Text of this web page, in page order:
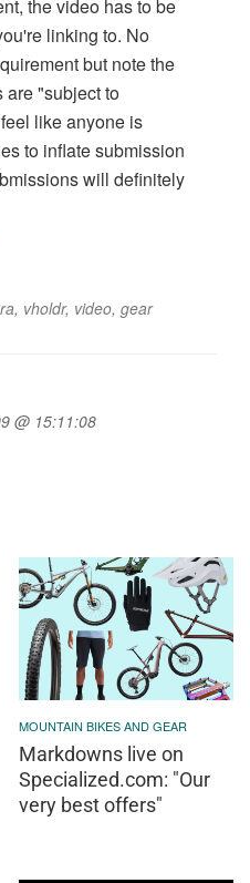
the video has to be
linking to. No
but note the
are "subject to
like anyone is
to inflate submission
will definitely
, vholdr, video, gear
@ 15:11:08
MOUNTAIN BIKES AND GEAR
Markdowns live on
Specialized.com: "Our
very best offers"